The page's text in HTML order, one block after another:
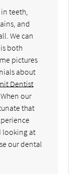
teeth,
and
We can
both
pictures
about
Dentist
our
that
looking at
our dental